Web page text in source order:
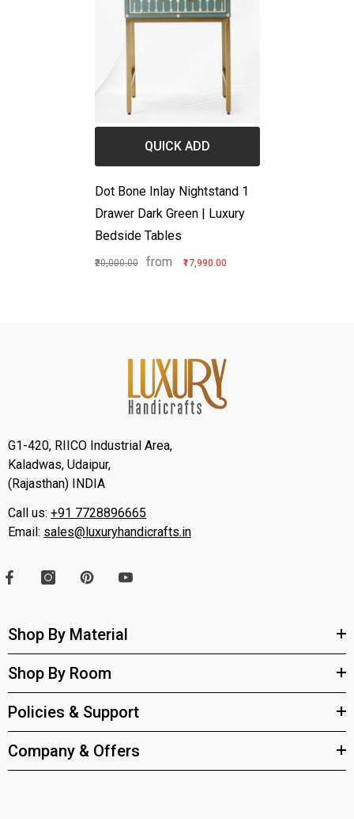
QUICK ADD
Dot Bone Inlay Nightstand 1
Drawer Dark Green | Luxury
Bedside Tables
₹20,000.00 from ₹17,990.00
G1-420, RIICO Industrial Area,
Kaladwas, Udaipur,
(Rajasthan) INDIA
Call us: +91 7728896665
Email: sales@luxuryhandicrafts.in
Shop By Material
Shop By Room
Policies & Support
Company & Offers